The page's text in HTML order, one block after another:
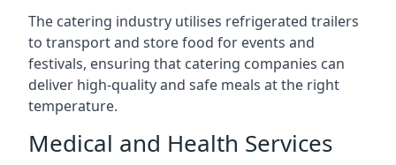
The catering industry utilises refrigerated trailers
to transport and store food for events and
festivals, ensuring that catering companies can
deliver high-quality and safe meals at the right
temperature.
Medical and Health Services